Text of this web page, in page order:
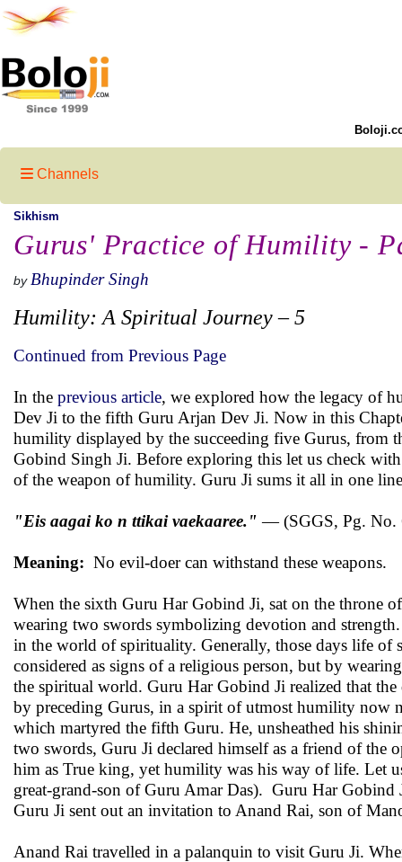
Channels
Sikhism
Gurus' Practice of Humility -
by Bhupinder Singh
Humility: A Spiritual Journey – 5
Continued from Previous Page
In the previous article, we explored how the legacy of
Dev Ji to the fifth Guru Arjan Dev Ji. Now in this
humility displayed by the succeeding five Gurus, from
Gobind Singh Ji. Before exploring this let us check
of the weapon of humility. Guru Ji sums it all in one
"Eis aagai ko n ttikai vaekaaree." — (SGGS, Pg. No.
Meaning: No evil-doer can withstand these weapons.
When the sixth Guru Har Gobind Ji, sat on the throne
wearing two swords symbolizing devotion and
in the world of spirituality. Generally, those days life of
considered as signs of a religious person, but by
the spiritual world. Guru Har Gobind Ji realized that the
by preceding Gurus, in a spirit of utmost humility now
which martyred the fifth Guru. He, unsheathed his
two swords, Guru Ji declared himself as a friend of the
him as True king, yet humility was his way of life. Let
great-grand-son of Guru Amar Das). Guru Har
Guru Ji sent out an invitation to Anand Rai, son of
Anand Rai travelled in a palanquin to visit Guru Ji.